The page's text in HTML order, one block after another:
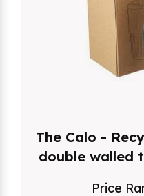
The Calo -
double walled
Price